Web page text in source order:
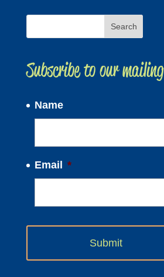
Subscribe to our
Name
Email *